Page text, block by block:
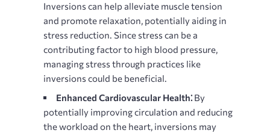
Inversions can help alleviate muscle tension
and promote relaxation, potentially aiding in
stress reduction. Since stress can be a
contributing factor to high blood pressure,
managing stress through practices like
inversions could be beneficial.
Enhanced Cardiovascular Health⁚ By
potentially improving circulation and reducing
the workload on the heart, inversions may